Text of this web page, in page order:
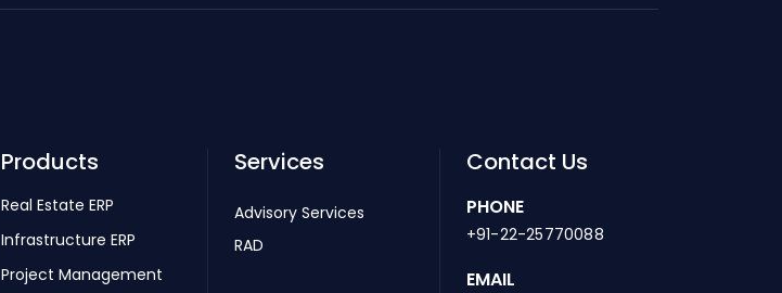
Products
Real Estate ERP
Infrastructure ERP
Project Management
Services
Advisory Services
RAD
Contact Us
PHONE
+91-22-25770088
EMAIL